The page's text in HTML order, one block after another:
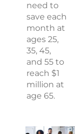
need to
save each
month at
ages 25,
35, 45,
and 55 to
reach $1
million at
age 65.